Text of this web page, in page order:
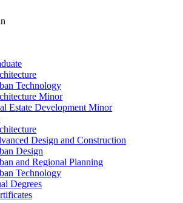
Technology
Minor
Estate Development Minor
Design and Construction
Design
and Regional Planning
Technology
Degrees